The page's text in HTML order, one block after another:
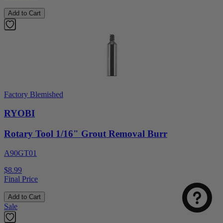
Add to Cart
Factory Blemished
RYOBI
Rotary Tool 1/16" Grout Removal Burr
A90GT01
$8.99
Final Price
Add to Cart
Sale
an
from
1
to
5,
with
Not good